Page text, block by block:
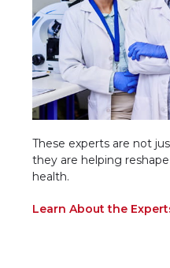
These experts are not
they are helping
health.
Learn About the